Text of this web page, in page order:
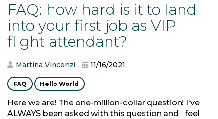
FAQ: how hard is it to land
into your first job as VIP
flight attendant?
Martina Vincenzi 11/16/2021
FAQ Hello World
Here we are! The one-million-dollar question! I‘ve
ALWAYS been asked with this question and I feel